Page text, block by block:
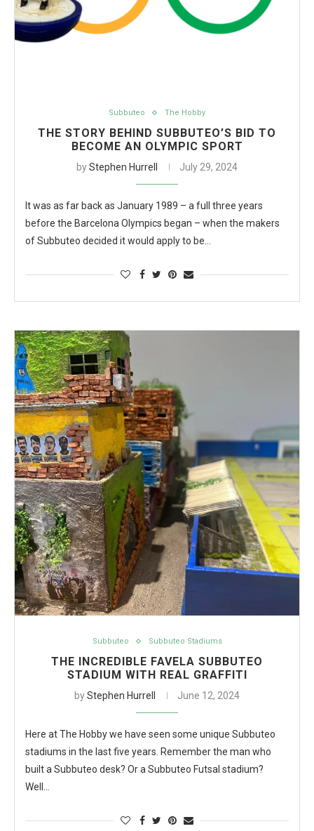
Subbuteo The Hobby
THE STORY BEHIND SUBBUTEO’S BID TO
BECOME AN OLYMPIC SPORT
byStephen Hurrell July 29, 2024
It was as far back as January 1989 – a full three years
before the Barcelona Olympics began – when the makers
of Subbuteo decided it would apply to be…
Subbuteo Subbuteo Stadiums
THE INCREDIBLE FAVELA SUBBUTEO
STADIUM WITH REAL GRAFFITI
byStephen Hurrell June 12, 2024
Here at The Hobby we have seen some unique Subbuteo
stadiums in the last five years. Remember the man who
built a Subbuteo desk? Or a Subbuteo Futsal stadium?
Well…